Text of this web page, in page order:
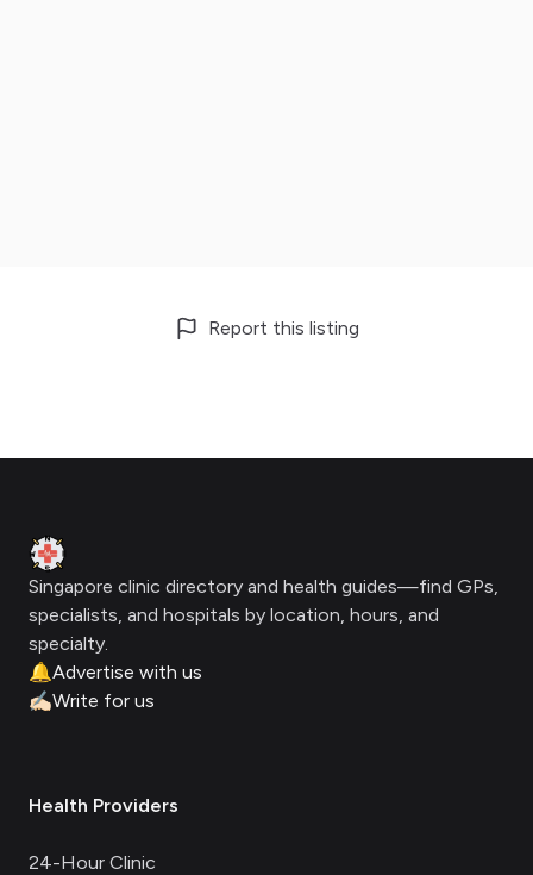
Report this listing
Clinic Geek
Singapore clinic directory and health guides—find GPs,
specialists, and hospitals by location, hours, and
specialty.
🔔Advertise with us
✍🏻Write for us
Health Providers
24-Hour Clinic